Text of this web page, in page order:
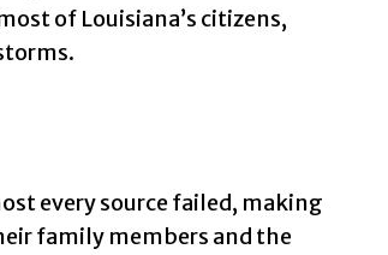
of Louisiana’s citizens,
every source failed, making
family members and the